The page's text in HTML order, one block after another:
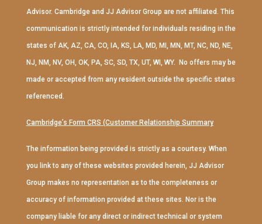
Advisor. Cambridge and JJ Advisor Group are not affiliated. This
communication is strictly intended for individuals residing in the
states of AK, AZ, CA, CO, IA, KS, LA, MD, MI, MN, MT, NC, ND, NE,
NJ, NM, NV, OH, OK, PA, SC, SD, TX, UT, WI, WY. No offers may be
made or accepted from any resident outside the specific states
referenced.
Cambridge’s Form CRS (Customer Relationship Summary
The information being provided is strictly as a courtesy. When
you link to any of these websites provided herein, JJ Advisor
Group makes no representation as to the completeness or
accuracy of information provided at these sites. Nor is the
company liable for any direct or indirect technical or system